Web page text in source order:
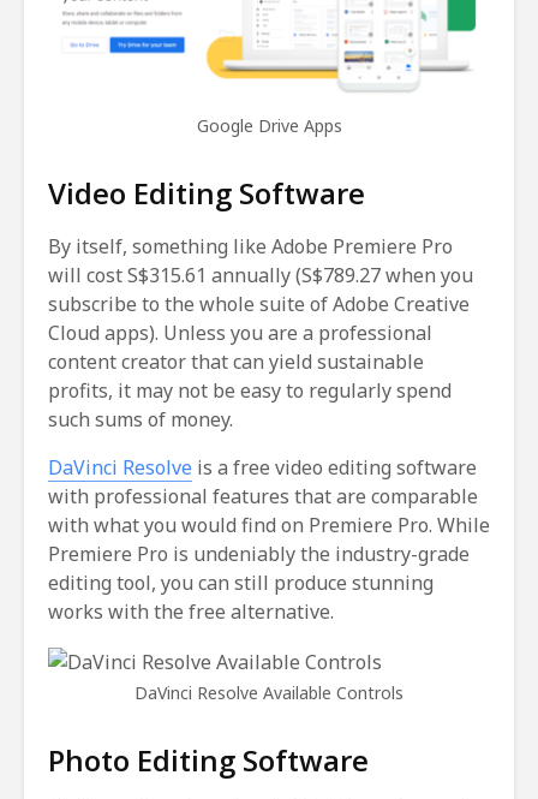
Google Drive Apps
Video Editing Software
By itself, something like Adobe Premiere Pro
will cost S$315.61 annually (S$789.27 when you
subscribe to the whole suite of Adobe Creative
Cloud apps). Unless you are a professional
content creator that can yield sustainable
profits, it may not be easy to regularly spend
such sums of money.
DaVinci Resolve is a free video editing software
with professional features that are comparable
with what you would find on Premiere Pro. While
Premiere Pro is undeniably the industry-grade
editing tool, you can still produce stunning
works with the free alternative.
DaVinci Resolve Available Controls
Photo Editing Software